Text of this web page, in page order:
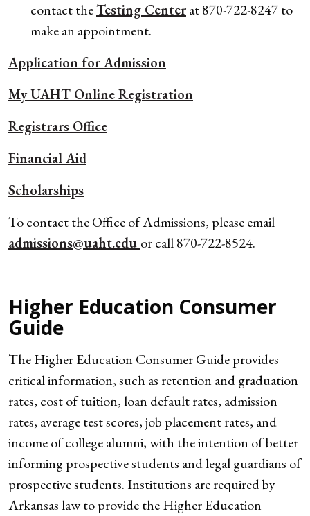
contact theTesting Centerat 870-722-8247 to
make an appointment.
Application for Admission
My UAHT Online Registration
Registrars Office
Financial Aid
Scholarships
To contact the Office of Admissions, please email
admissions@uaht.edu or call 870-722-8524.
Higher Education Consumer
Guide
The Higher Education Consumer Guide provides
critical information, such as retention and graduation
rates, cost of tuition, loan default rates, admission
rates, average test scores, job placement rates, and
income of college alumni, with the intention of better
informing prospective students and legal guardians of
prospective students. Institutions are required by
Arkansas law to provide the Higher Education